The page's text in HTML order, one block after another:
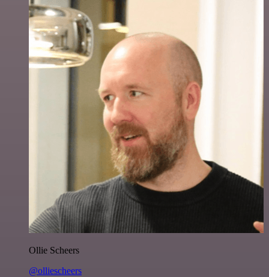
Ollie Scheers
@olliescheers